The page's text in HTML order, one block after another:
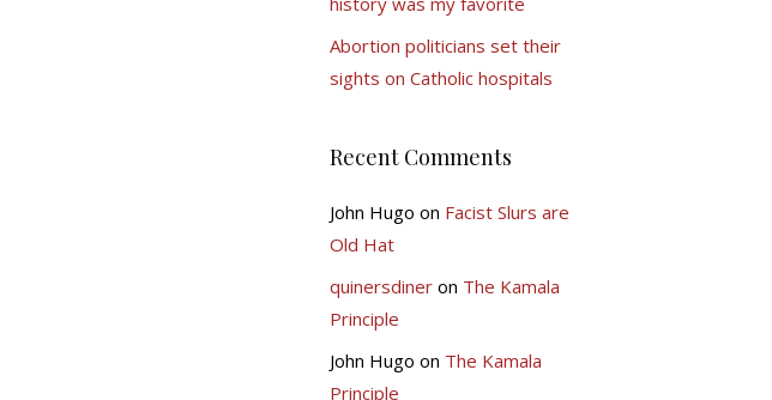
Abortion politicians set their
sights on Catholic hospitals
Recent Comments
John Hugo on Facist Slurs are
Old Hat
quinersdineron The Kamala
Principle
John Hugo on The Kamala
Principle